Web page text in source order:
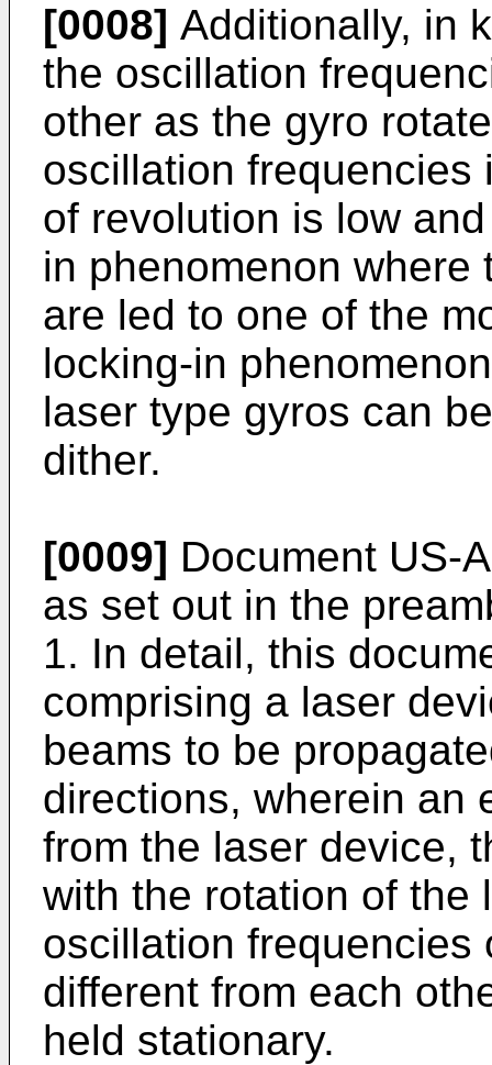
[0008] Additionally, in
the oscillation
other as the gyro
oscillation frequencies
of revolution is low
in phenomenon
are led to one of the
locking-in
laser type gyros can
dither.
[0009] Document US-
as set out in the
1. In detail, this
comprising a laser
beams to be
directions, wherein an
from the laser device,
with the rotation of the
oscillation frequencies
different from each
held stationary.